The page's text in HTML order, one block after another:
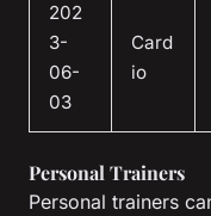
202
3-
06-
03
Card
io
Personal Trainers
Personal trainers